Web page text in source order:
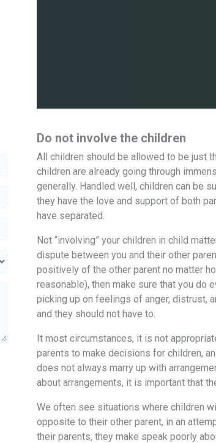
Do not involve the children
All children should be allowed to be just
children are already going through
generally. Handled well, children can be
they have the love and support of both
have separated.
Not “involving” your children in child
dispute between you and their other
positively of the other parent no matter
reasonable), then make sure that you do
picking up on feelings of anger, distrust,
and they should not have to.
It most circumstances, it is not
parents to make decisions for children,
does not always marry up with
about arrangements, it is important that
We often see situations where children
opposite to their other parent, in an
their parents, they make speak poorly